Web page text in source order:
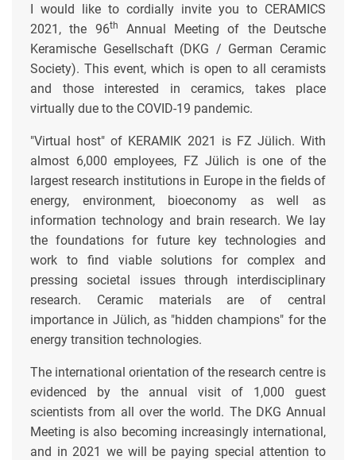
I would like to cordially invite you to CERAMICS
2021, the 96th
Annual Meeting of the Deutsche
Keramische Gesellschaft (DKG / German Ceramic
Society). This event, which is open to all ceramists
and those interested in ceramics, takes place
virtually due to the COVID-19 pandemic.
"Virtual host" of KERAMIK 2021 is FZ Jülich. With
almost 6,000 employees, FZ Jülich is one of the
largest research institutions in Europe in the fields of
energy, environment, bioeconomy as well as
information technology and brain research. We lay
the foundations for future key technologies and
work to find viable solutions for complex and
pressing societal issues through interdisciplinary
research. Ceramic materials are of central
importance in Jülich, as "hidden champions" for the
energy transition technologies.
The international orientation of the research centre is
evidenced by the annual visit of 1,000 guest
scientists from all over the world. The DKG Annual
Meeting is also becoming increasingly international,
and in 2021 we will be paying special attention to